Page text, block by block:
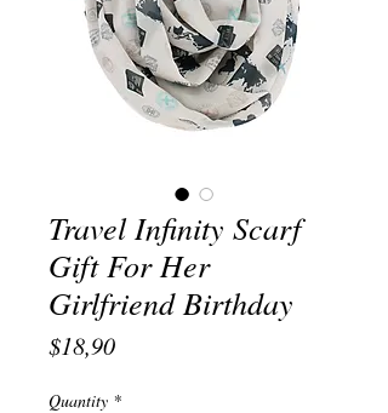
Travel Infinity Scarf
Gift For Her
Girlfriend Birthday
$18,90Price
Quantity *